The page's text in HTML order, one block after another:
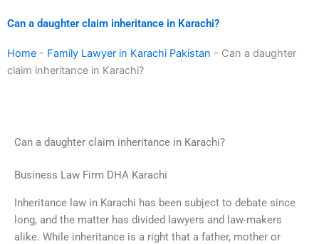
Can a daughter claim inheritance in Karachi?
Home - Family Lawyer in Karachi Pakistan - Can a daughter
claim inheritance in Karachi?
Can a daughter claim inheritance in Karachi?
Business Law Firm DHA Karachi
Inheritance law in Karachi has been subject to debate since
long, and the matter has divided lawyers and law-makers
alike. While inheritance is a right that a father, mother or